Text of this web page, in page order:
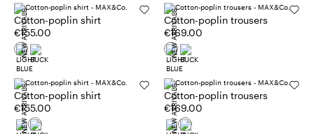
Cotton-poplin shirt
€155.00
NEW ARRIVALS
Cotton-poplin trousers
€169.00
NEW ARRIVALS
Cotton-poplin shirt
€155.00
NEW ARRIVALS
Cotton-poplin trousers
€169.00
NEW ARRIVALS